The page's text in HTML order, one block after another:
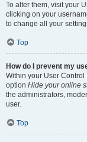
To alter them, visit your
clicking on your
to change all your
Top
How do I prevent my
Within your User Control
option Hide your online
the administrators,
user.
Top